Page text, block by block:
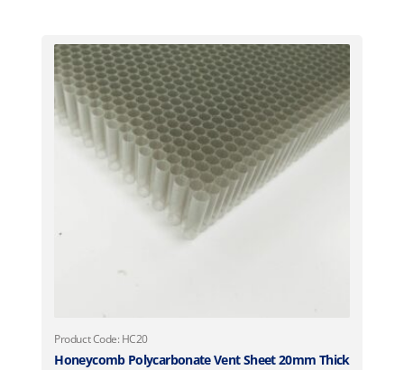
Product Code: HC20
Honeycomb Polycarbonate Vent Sheet 20mm Thick